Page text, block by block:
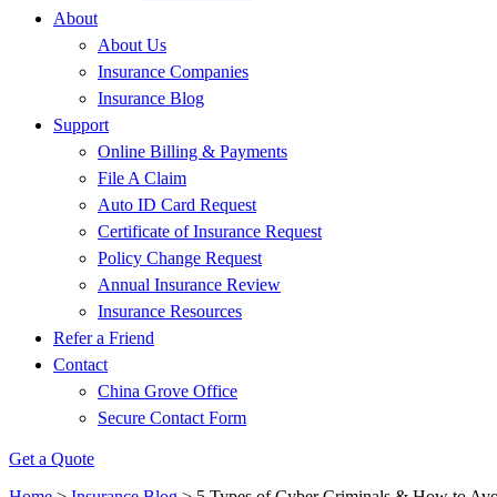
About
About Us
Insurance Companies
Insurance Blog
Support
Online Billing & Payments
File A Claim
Auto ID Card Request
Certificate of Insurance Request
Policy Change Request
Annual Insurance Review
Insurance Resources
Refer a Friend
Contact
China Grove Office
Secure Contact Form
Get a Quote